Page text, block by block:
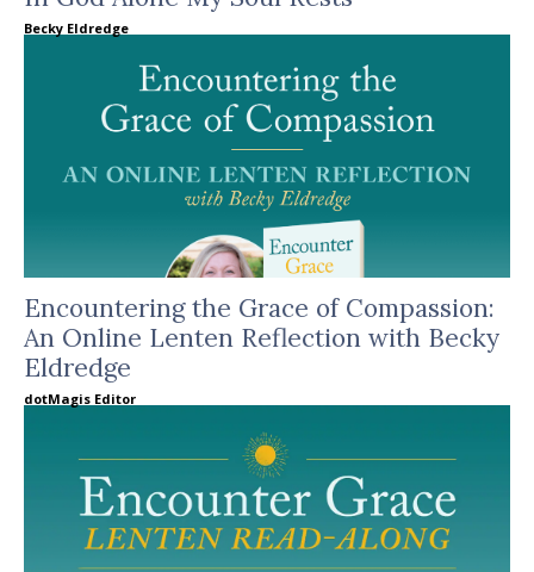
Becky Eldredge
Encountering the Grace of Compassion:
An Online Lenten Reflection with Becky
Eldredge
dotMagis Editor